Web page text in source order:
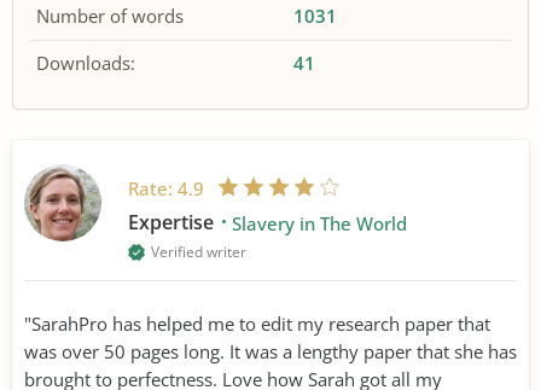
Number of words
1031
Downloads:
41
Rate: 4.9
Expertise Slavery in The World
Verified writer
"SarahPro has helped me to edit my research paper that
was over 50 pages long. It was a lengthy paper that she has
brought to perfectness. Love how Sarah got all my